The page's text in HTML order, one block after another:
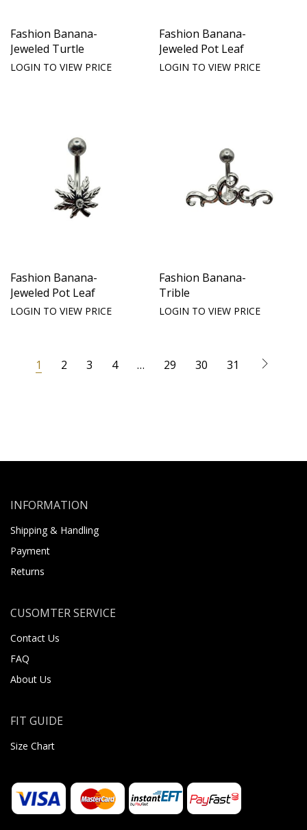
Fashion Banana-
Jeweled Turtle
LOGIN TO VIEW PRICE
Fashion Banana-
Jeweled Pot Leaf
LOGIN TO VIEW PRICE
Fashion Banana-
Jeweled Pot Leaf
LOGIN TO VIEW PRICE
Fashion Banana-
Trible
LOGIN TO VIEW PRICE
1 2 3 4 … 29 30 31
INFORMATION
Shipping & Handling
Payment
Returns
CUSOMTER SERVICE
Contact Us
FAQ
About Us
FIT GUIDE
Size Chart